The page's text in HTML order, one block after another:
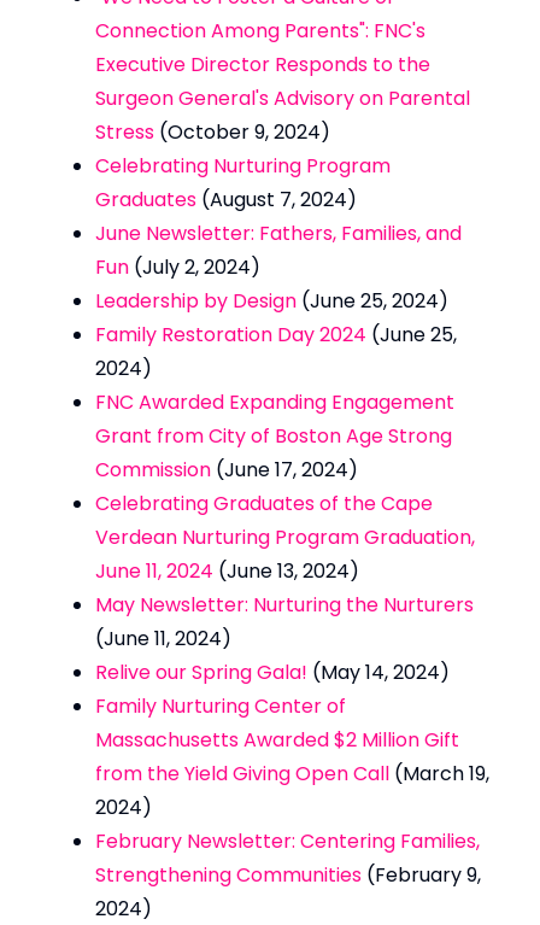
Connection Among Parents": FNC's
Executive Director Responds to the
Surgeon General's Advisory on Parental
Stress (October 9, 2024)
Celebrating Nurturing Program
Graduates (August 7, 2024)
June Newsletter: Fathers, Families, and
Fun (July 2, 2024)
Leadership by Design (June 25, 2024)
Family Restoration Day 2024 (June 25,
2024)
FNC Awarded Expanding Engagement
Grant from City of Boston Age Strong
Commission (June 17, 2024)
Celebrating Graduates of the Cape
Verdean Nurturing Program Graduation,
June 11, 2024 (June 13, 2024)
May Newsletter: Nurturing the Nurturers
(June 11, 2024)
Relive our Spring Gala! (May 14, 2024)
Family Nurturing Center of
Massachusetts Awarded $2 Million Gift
from the Yield Giving Open Call (March 19,
2024)
February Newsletter: Centering Families,
Strengthening Communities (February 9,
2024)